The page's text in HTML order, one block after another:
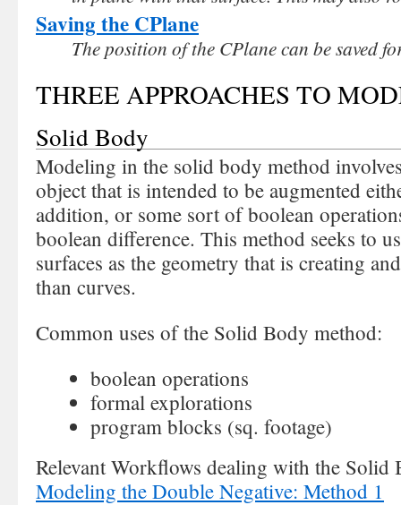
Saving the CPlane
The position of the CPlane can be saved
THREE APPROACHES TO
Solid Body
Modeling in the solid body method
object that is intended to be augmented
addition, or some sort of boolean
boolean difference. This method seeks to
surfaces as the geometry that is creating
than curves.
Common uses of the Solid Body method:
boolean operations
formal explorations
program blocks (sq. footage)
Relevant Workflows dealing with the Solid
Modeling the Double Negative: Method 1